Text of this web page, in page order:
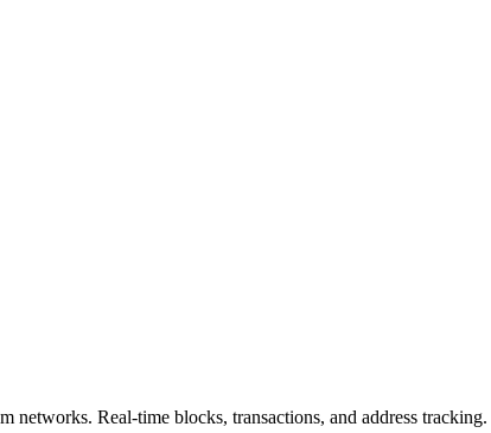
networks. Real-time blocks, transactions, and address tracking.